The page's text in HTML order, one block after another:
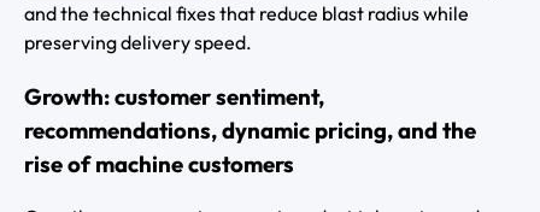
and the technical fixes that reduce blast radius while
preserving delivery speed.
Growth: customer sentiment,
recommendations, dynamic pricing, and the
rise of machine customers